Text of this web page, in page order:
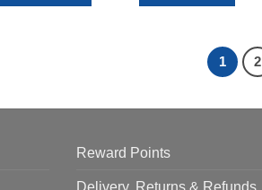
1 2
Reward Points
Delivery, Returns & Refunds